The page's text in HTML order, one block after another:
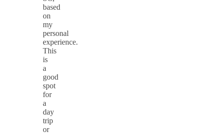
based
on
my
personal
experience.
This
is
a
good
spot
for
a
day
trip
or